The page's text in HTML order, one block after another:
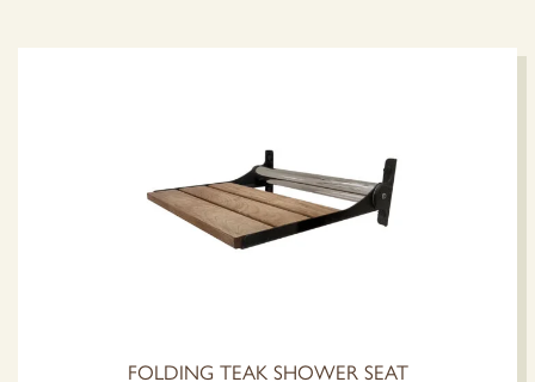
FOLDING TEAK SHOWER SEAT